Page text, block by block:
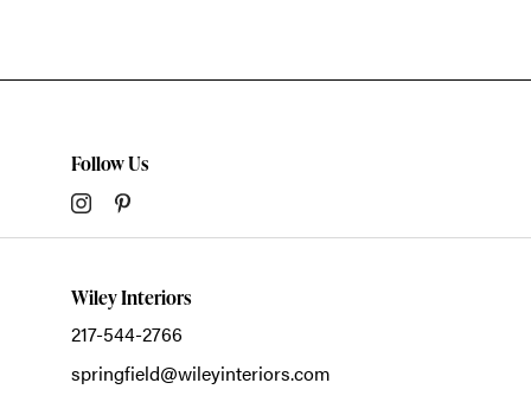
Follow Us
Wiley Interiors
217-544-2766
springfield@wileyinteriors.com